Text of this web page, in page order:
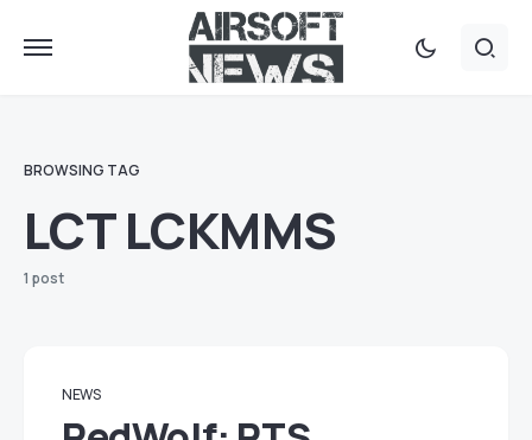
BROWSING TAG
LCT LCKMMS
1 post
NEWS